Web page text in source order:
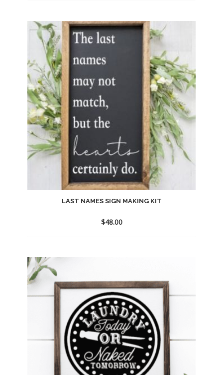
to
wishlist
LAST NAMES SIGN MAKING KIT
$48.00
wishlist